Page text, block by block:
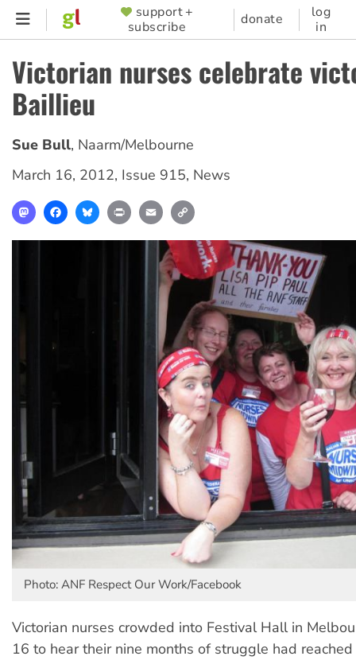
Skip
content
SUPPORTER
MENU
support +
subscribe
donate
log
in
Victorian nurses celebrate
Baillieu
Sue Bull, Naarm/Melbourne
March 16, 2012, Issue 915, News
MastodonFacebookBlueskyPrint Email
Photo: ANF Respect Our Work/Facebook
Victorian nurses crowded into Festival Hall in
16 to hear their nine months of struggle had